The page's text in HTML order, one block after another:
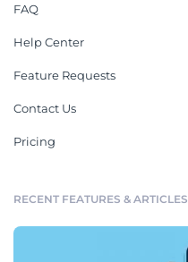
FAQ
Help Center
Feature Requests
Contact Us
Pricing
RECENT FEATURES & ARTICLES